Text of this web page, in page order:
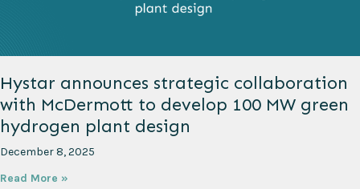
Hystar announces strategic collaboration
with McDermott to develop 100 MW green
hydrogen plant design
December 8, 2025
Read More »